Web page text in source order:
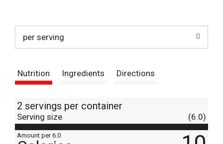
per serving
Nutrition Ingredients Directions
2 servings per container
Serving size (6.0)
Amount per 6.0